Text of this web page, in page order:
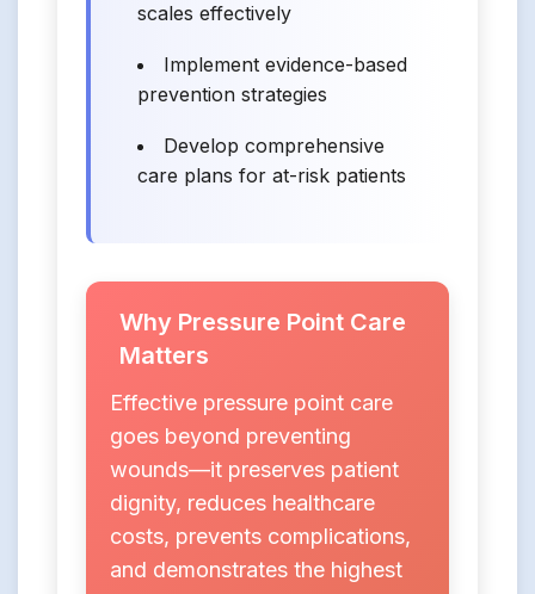
scales effectively
Implement evidence-based
prevention strategies
Develop comprehensive
care plans for at-risk patients
Why Pressure Point Care
Matters
Effective pressure point care
goes beyond preventing
wounds—it preserves patient
dignity, reduces healthcare
costs, prevents complications,
and demonstrates the highest